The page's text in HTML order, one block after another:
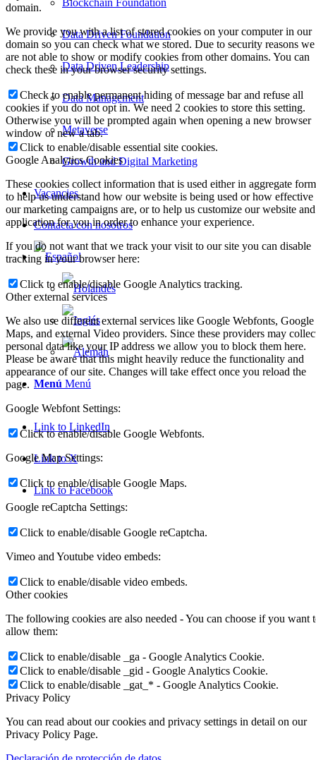
Blockchain Foundation
Data Driven Foundation
Data Driven Leadership
Data Management
Metaverse
Growth and Digital Marketing
Vacancies
Contacta con nosotros
Menú Menú
Link to LinkedIn
Link to X
Link to Facebook
domain.
We provide you with a list of stored cookies on your computer in our
domain so you can check what we stored. Due to security reasons we
are not able to show or modify cookies from other domains. You can
check these in your browser security settings.
Check to enable permanent hiding of message bar and refuse all
cookies if you do not opt in. We need 2 cookies to store this setting.
Otherwise you will be prompted again when opening a new browser
window or new a tab.
Click to enable/disable essential site cookies.
Google Analytics Cookies
These cookies collect information that is used either in aggregate form
to help us understand how our website is being used or how effective
our marketing campaigns are, or to help us customize our website and
application for you in order to enhance your experience.
If you do not want that we track your visit to our site you can disable
tracking in your browser here:
Click to enable/disable Google Analytics tracking.
Other external services
We also use different external services like Google Webfonts, Google
Maps, and external Video providers. Since these providers may
personal data like your IP address we allow you to block them here.
Please be aware that this might heavily reduce the functionality and
appearance of our site. Changes will take effect once you reload the
page.
Google Webfont Settings:
Click to enable/disable Google Webfonts.
Google Map Settings:
Click to enable/disable Google Maps.
Google reCaptcha Settings:
Click to enable/disable Google reCaptcha.
Vimeo and Youtube video embeds:
Click to enable/disable video embeds.
Other cookies
The following cookies are also needed - You can choose if you want
allow them:
Click to enable/disable _ga - Google Analytics Cookie.
Click to enable/disable _gid - Google Analytics Cookie.
Click to enable/disable _gat_* - Google Analytics Cookie.
Privacy Policy
You can read about our cookies and privacy settings in detail on our
Privacy Policy Page.